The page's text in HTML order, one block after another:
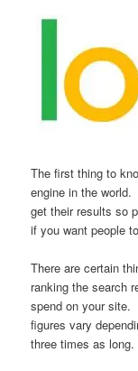
The first thing to
engine in the
get their results so
if you want people
There are certain
ranking the search
spend on your site.
figures vary
three times as long.